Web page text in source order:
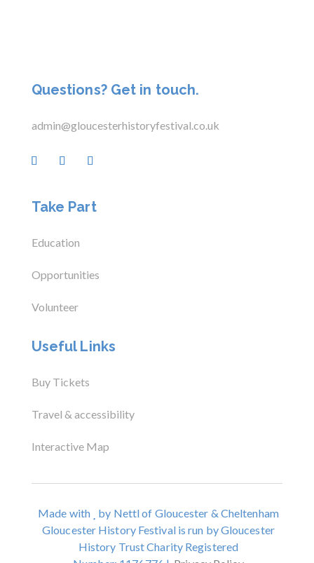
Questions? Get in touch.
admin@gloucesterhistoryfestival.co.uk
Take Part
Education
Opportunities
Volunteer
Useful Links
Buy Tickets
Travel & accessibility
Interactive Map
Made with
by Nettl of Gloucester & Cheltenham
Gloucester History Festival is run by Gloucester
History Trust Charity Registered